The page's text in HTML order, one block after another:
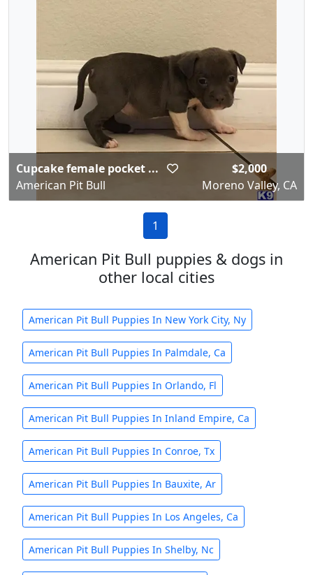
Cupcake female pocket ...
American Pit Bull
$2,000
Moreno Valley, CA
1
American Pit Bull puppies & dogs in
other local cities
American Pit Bull Puppies In New York City, Ny
American Pit Bull Puppies In Palmdale, Ca
American Pit Bull Puppies In Orlando, Fl
American Pit Bull Puppies In Inland Empire, Ca
American Pit Bull Puppies In Conroe, Tx
American Pit Bull Puppies In Bauxite, Ar
American Pit Bull Puppies In Los Angeles, Ca
American Pit Bull Puppies In Shelby, Nc